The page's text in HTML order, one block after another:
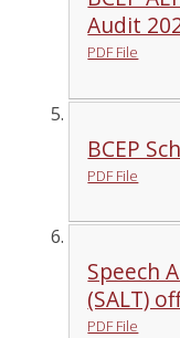
Audit
PDF File
BCEP
PDF File
Speech
(SALT)
PDF File